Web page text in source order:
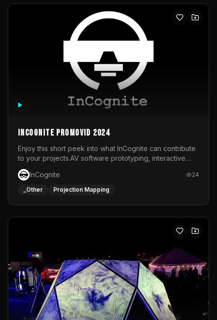
InCognite Promovid 2024
Enjoy this short peek into what InCognite can contribute
to your projects.AV software prototyping, interactive
installations and public displays, visual shows for musical
performances and more!For contact and more info go to
https://www.incognite.be
InCognite 24
_Other Projection Mapping